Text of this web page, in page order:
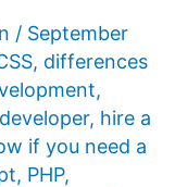
/ September
, differences
,
, hire a
if you need a
, PHP,